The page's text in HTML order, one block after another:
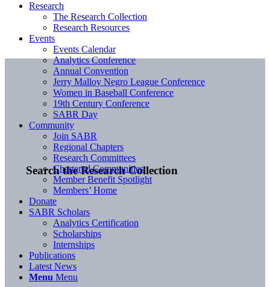
Search the Research Collection
Research
The Research Collection
Research Resources
Events
Events Calendar
Analytics Conference
Annual Convention
Jerry Malloy Negro League Conference
Women in Baseball Conference
19th Century Conference
SABR Day
Community
Join SABR
Regional Chapters
Research Committees
Chartered Communities
Member Benefit Spotlight
Members’ Home
Donate
SABR Scholars
Analytics Certification
Scholarships
Internships
Publications
Latest News
Menu Menu